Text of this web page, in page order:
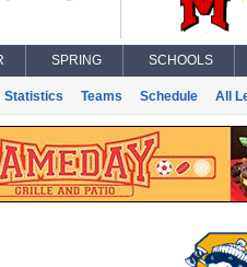
SPRING SCHOOLS
Statistics Teams Schedule All